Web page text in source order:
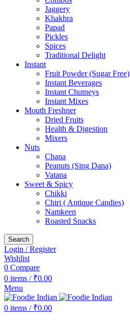
Jaggery
Khakhra
Papad
Pickles
Spices
Traditional Delight
Instant
Fruit Powder (Sugar Free)
Instant Beverages
Instant Chutneys
Instant Mixes
Mouth Freshner
Dried Fruits
Health & Digestion
Mixers
Nuts
Chana
Peanuts (Sing Dana)
Vatana
Sweet & Spicy
Chikki
Chiri ( Antique Candies)
Namkeen
Roasted Snacks
Search
Login / Register
Wishlist
0 Compare
0 items / ₹0.00
Menu
0 items / ₹0.00